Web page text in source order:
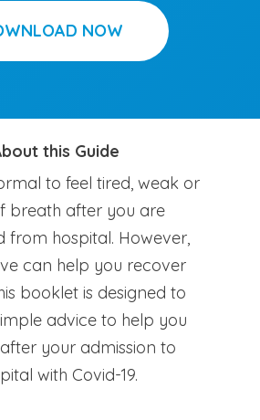
NOW
this Guide
to feel tired, weak or
breath after you are
from hospital. However,
can help you recover
booklet is designed to
advice to help you
your admission to
with Covid-19.